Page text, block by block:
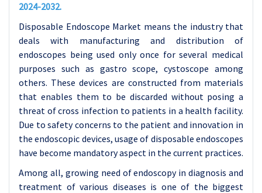
2024-2032.
Disposable Endoscope Market means the industry that
deals with manufacturing and distribution of
endoscopes being used only once for several medical
purposes such as gastro scope, cystoscope among
others. These devices are constructed from materials
that enables them to be discarded without posing a
threat of cross infection to patients in a health facility.
Due to safety concerns to the patient and innovation in
the endoscopic devices, usage of disposable endoscopes
have become mandatory aspect in the current practices.
Among all, growing need of endoscopy in diagnosis and
treatment of various diseases is one of the biggest